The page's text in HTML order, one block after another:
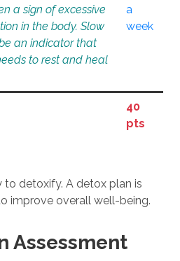
a sign of excessive
in the body. Slow
an indicator that
to rest and heal
a
week
40
pts
detoxify. A detox plan is
improve overall well-being.
Assessment